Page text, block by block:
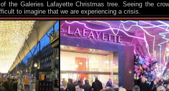
the Galeries Lafayette Christmas tree. Seeing the
to imagine that we are experiencing a crisis.